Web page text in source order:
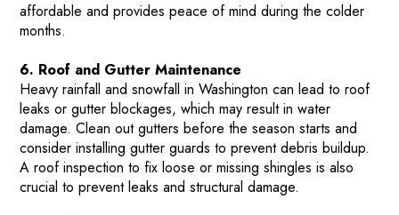
HOME
HOW IT WORKS
PAY-LATER HOME VALUE PLAN
affordable and provides peace of mind during the colder
months​.
6. Roof and Gutter Maintenance
Heavy rainfall and snowfall in Washington can lead to roof
leaks or gutter blockages, which may result in water
damage. Clean out gutters before the season starts and
consider installing gutter guards to prevent debris buildup.
A roof inspection to fix loose or missing shingles is also
crucial to prevent leaks and structural damage​.